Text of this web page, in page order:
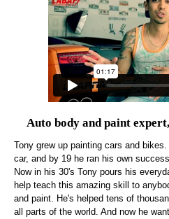
Auto body and paint
Tony grew up painting cars and
car, and by 19 he ran his own
Now in his 30's Tony pours his
help teach this amazing skill to
and paint. He's helped tens of
all parts of the world. And now he